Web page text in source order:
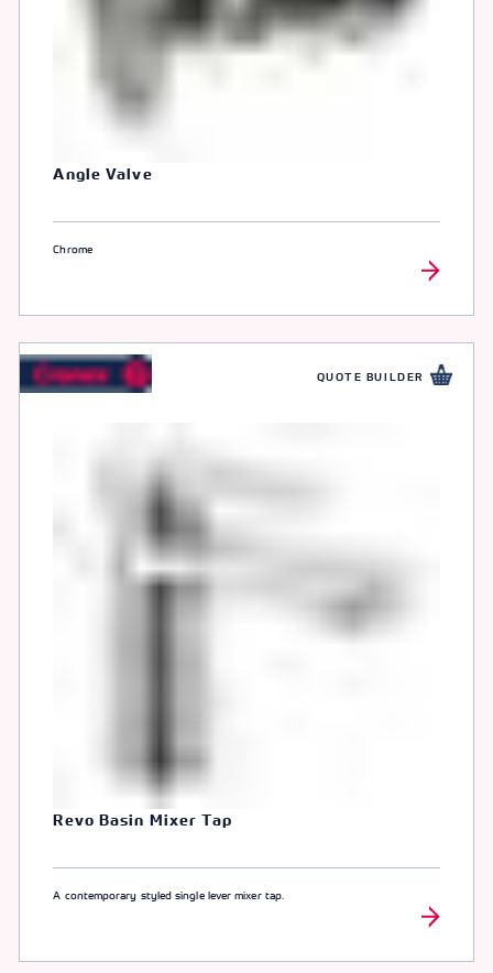
Angle Valve
Chrome
QUOTE BUILDER
Revo Basin Mixer Tap
A contemporary styled single lever mixer tap.